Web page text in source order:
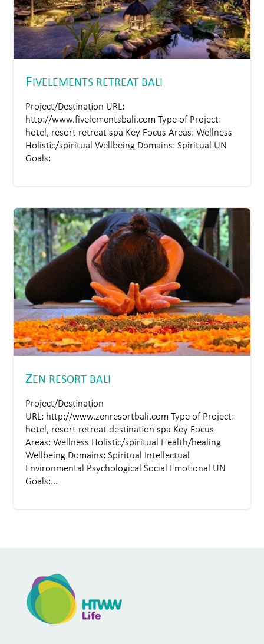
FIVELEMENTS RETREAT BALI
Project/Destination URL:
http://www.fivelementsbali.com Type of Project:
hotel, resort retreat spa Key Focus Areas: Wellness
Holistic/spiritual Wellbeing Domains: Spiritual UN
Goals:
ZEN RESORT BALI
Project/Destination
URL: http://www.zenresortbali.com Type of Project:
hotel, resort retreat destination spa Key Focus
Areas: Wellness Holistic/spiritual Health/healing
Wellbeing Domains: Spiritual Intellectual
Environmental Psychological Social Emotional UN
Goals:...